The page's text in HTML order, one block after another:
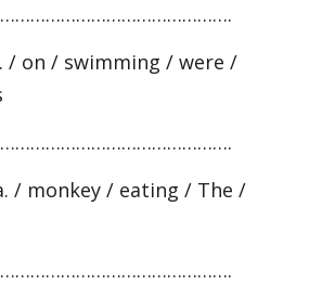
/ on / swimming / were /
/ monkey / eating / The /